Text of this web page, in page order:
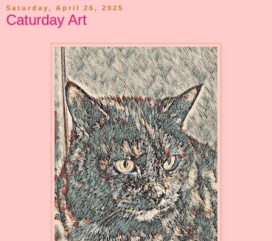
Saturday, April 26, 2025
Caturday Art